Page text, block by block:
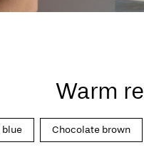
Warm
blue Chocolate brown